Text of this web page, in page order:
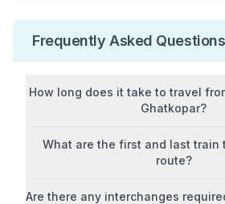
Frequently Asked Questions
How long does it take to travel
Ghatkopar?
What are the first and last train
route?
Are there any interchanges